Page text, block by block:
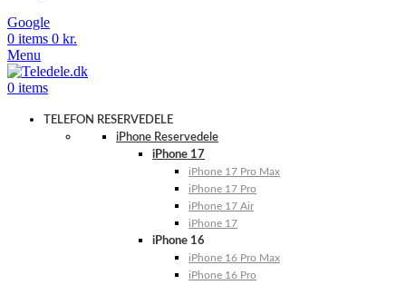
Google
0 items 0 kr.
Menu
0 items
TELEFON RESERVEDELE
iPhone Reservedele
iPhone 17
iPhone 17 Pro Max
iPhone 17 Pro
iPhone 17 Air
iPhone 17
iPhone 16
iPhone 16 Pro Max
iPhone 16 Pro